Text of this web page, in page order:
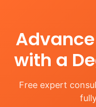
with a
Free expert